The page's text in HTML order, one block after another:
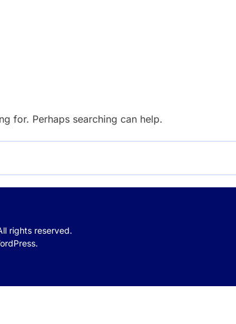
for. Perhaps searching can help.
rights reserved.